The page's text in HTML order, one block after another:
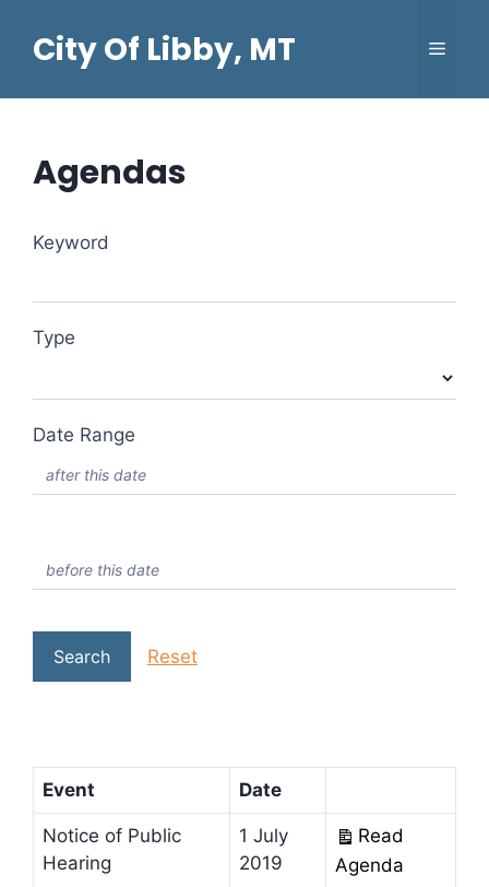
contentCity Of Libby, MT Menu
Agendas
Search
Keyword
Type
Date Range
Search Reset
Event Date
Notice of Public
Hearing
1 July
2019
Read
Agenda